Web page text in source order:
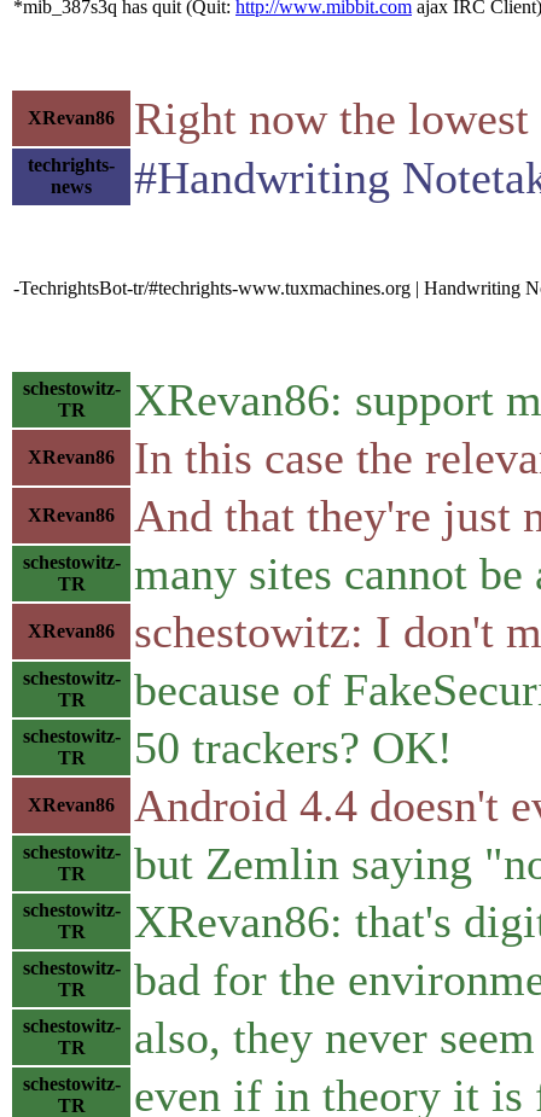
*mib_387s3q has quit (Quit: http://www.mibbit.com ajax IRC Client)
XRevan86 Right now the
techrights-
news
#Handwriting
-TechrightsBot-tr/#techrights-www.tuxmachines.org | Handwriting
schestowitz-
TR
XRevan86: support
XRevan86 In this case the
XRevan86 And that they're just
schestowitz-
TR
many sites cannot be
XRevan86 schestowitz: I don't
schestowitz-
TR
because of
schestowitz-
TR
50 trackers? OK!
XRevan86 Android 4.4 doesn't
schestowitz-
TR
but Zemlin saying
schestowitz-
TR
XRevan86: that's
schestowitz-
TR
bad for the
schestowitz-
TR
also, they never
schestowitz-
TR
even if in theory it is